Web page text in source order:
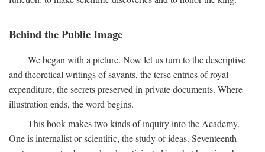
Behind the Public Image
We began with a picture. Now let us turn to the descriptive
and theoretical writings of savants, the terse entries of royal
expenditure, the secrets preserved in private documents. Where
illustration ends, the word begins.
This book makes two kinds of inquiry into the Academy.
One is internalist or scientific, the study of ideas. Seventeenth-